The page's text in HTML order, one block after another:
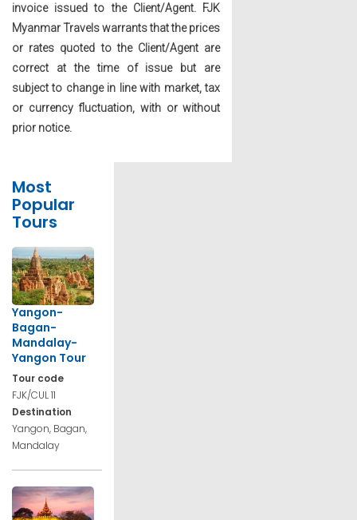
invoice issued to the Client/Agent. FJK
Myanmar Travels warrants that the prices
or rates quoted to the Client/Agent are
correct at the time of issue but are
subject to change in line with market, tax
or currency fluctuation, with or without
prior notice.
Most
Popular
Tours
Yangon-
Bagan-
Mandalay-
Yangon Tour
Tour code
FJK/CUL 11
Destination
Yangon, Bagan,
Mandalay